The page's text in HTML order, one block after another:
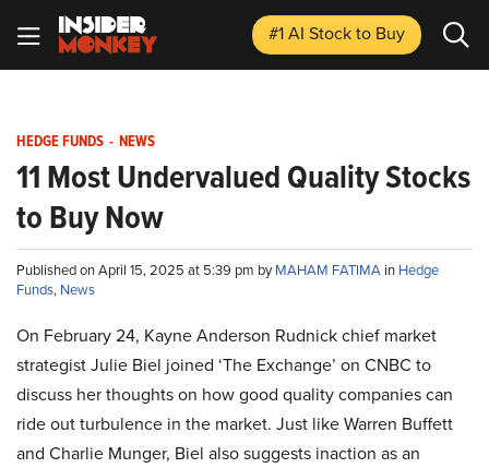
#1 AI Stockto Buy
HEDGE FUNDS - NEWS
11 Most Undervalued Quality Stocks
to Buy Now
Published on April 15, 2025 at 5:39 pm byMAHAM FATIMA in Hedge
Funds, News
On February 24, Kayne Anderson Rudnick chief market
strategist Julie Biel joined ‘The Exchange’ on CNBC to
discuss her thoughts on how good quality companies can
ride out turbulence in the market. Just like Warren Buffett
and Charlie Munger, Biel also suggests inaction as an